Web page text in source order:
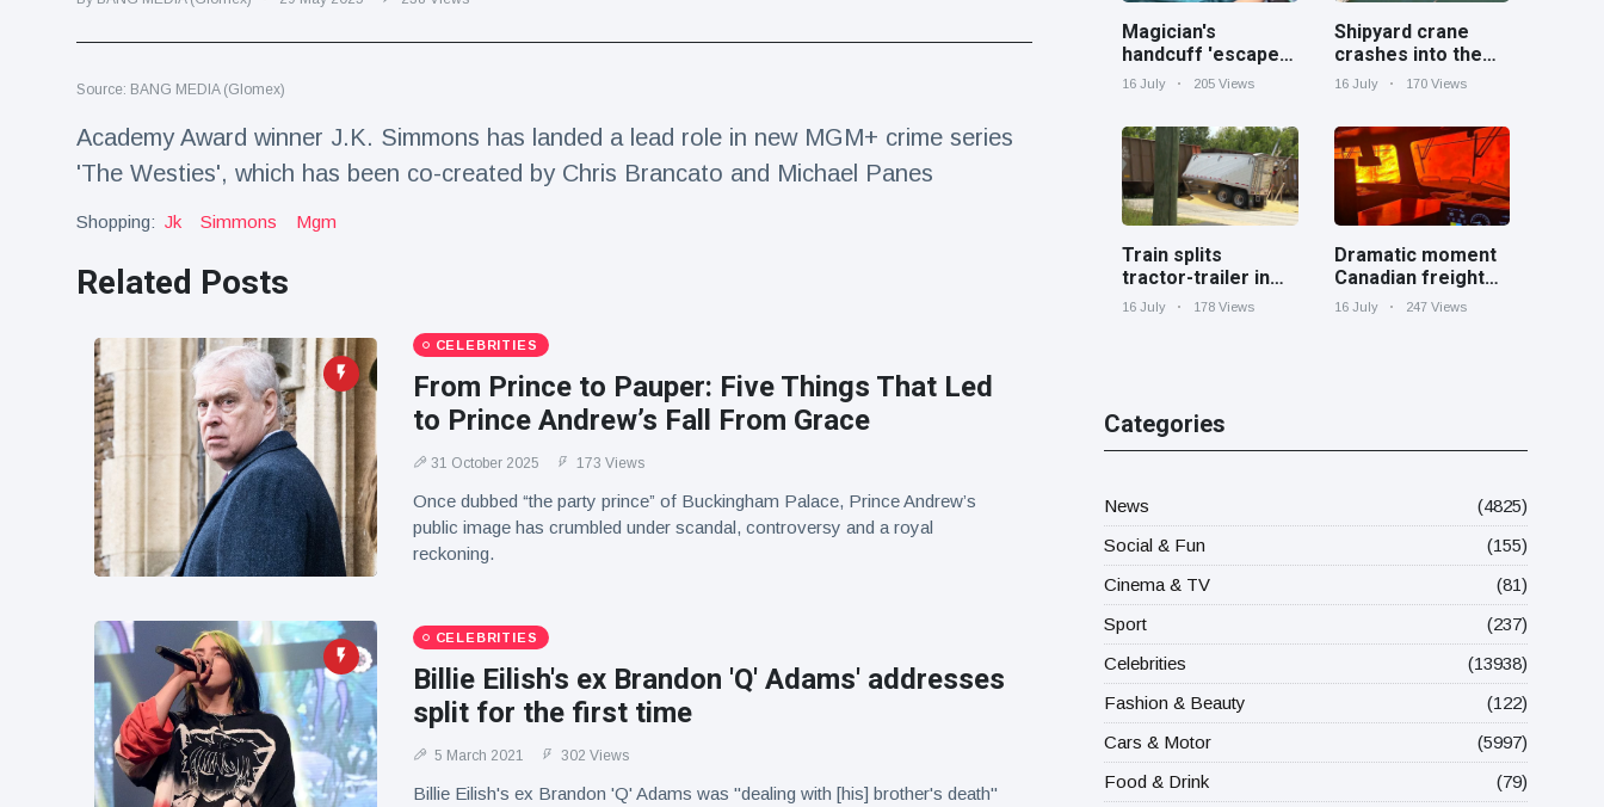
Travel & Adventure
Magician's
handcuff
'escape' has
audience in
16 July 205 Views
Conservationists
of first lowland
tapir in UK zoo in
14 years
16 July 195 Views
Florida man
arrested after
launching
fireworks from
moving car
173 Views
Source: BANG MEDIA (Glomex)
Academy Award winner J.K. Simmons has landed a lead role in new MGM+ crime series
'The Westies', which has been co-created by Chris Brancato and Michael Panes
Shopping: Jk Simmons Mgm
Related Posts
CELEBRITIES
From Prince to Pauper: Five Things That Led
to Prince Andrew’s Fall From Grace
31 October 2025 173 Views
Once dubbed “the party prince” of Buckingham Palace, Prince Andrew’s
public image has crumbled under scandal, controversy and a royal
reckoning.
CELEBRITIES
Billie Eilish's ex Brandon 'Q' Adams' addresses
split for the first time
5 March 2021 302 Views
Billie Eilish's ex Brandon 'Q' Adams was "dealing with [his] brother's death"
Magician's
handcuff 'escape'
has audience in
16 July 205 Views
Shipyard crane
crashes into the
Cooper River near
16 July 170 Views
Train splits
tractor-trailer in
half at railroad
16 July 178 Views
Dramatic moment
Canadian freight
train surrounded
16 July 247 Views
Categories
News
(4825)
Social & Fun
(155)
Cinema & TV
(81)
Sport
(237)
Celebrities
(13938)
Fashion & Beauty
(122)
Cars & Motor
(5997)
Food & Drink
(79)